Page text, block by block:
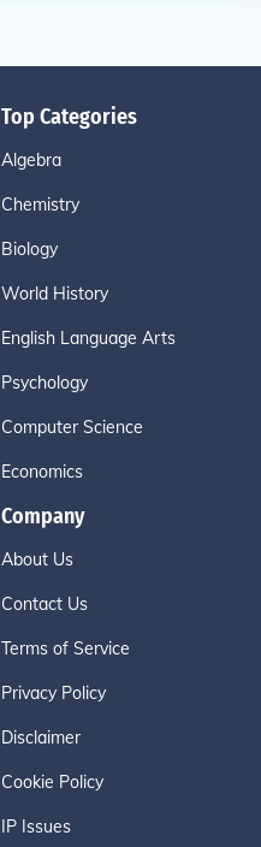
Top Categories
Algebra
Chemistry
Biology
World History
English Language Arts
Psychology
Computer Science
Economics
Company
About Us
Contact Us
Terms of Service
Privacy Policy
Disclaimer
Cookie Policy
IP Issues